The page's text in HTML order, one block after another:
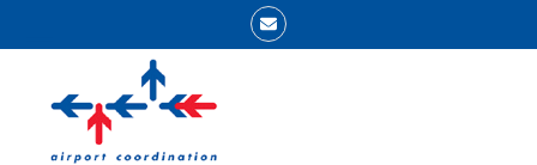
Email
mobile
menu
mobile
menu